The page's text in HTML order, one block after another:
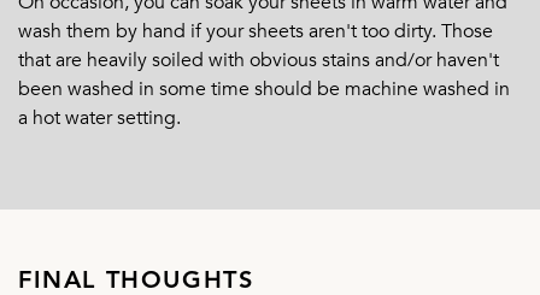
wash them by hand if your sheets aren't too dirty. Those
that are heavily soiled with obvious stains and/or haven't
been washed in some time should be machine washed in
a hot water setting.
FINAL THOUGHTS